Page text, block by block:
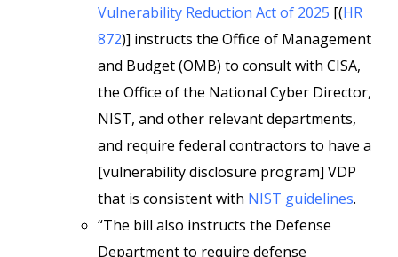
Vulnerability Reduction Act of 2025 [(HR
872)] instructs the Office of Management
and Budget (OMB) to consult with CISA,
the Office of the National Cyber Director,
NIST, and other relevant departments,
and require federal contractors to have a
[vulnerability disclosure program] VDP
that is consistent with NIST guidelines.
“The bill also instructs the Defense
Department to require defense